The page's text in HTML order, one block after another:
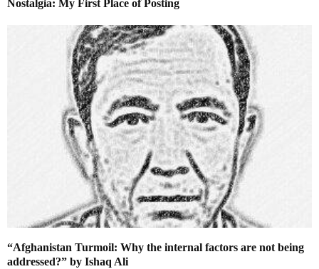
Nostalgia: My First Place of Posting
“Afghanistan Turmoil: Why the internal factors are not being
addressed?” by Ishaq Ali